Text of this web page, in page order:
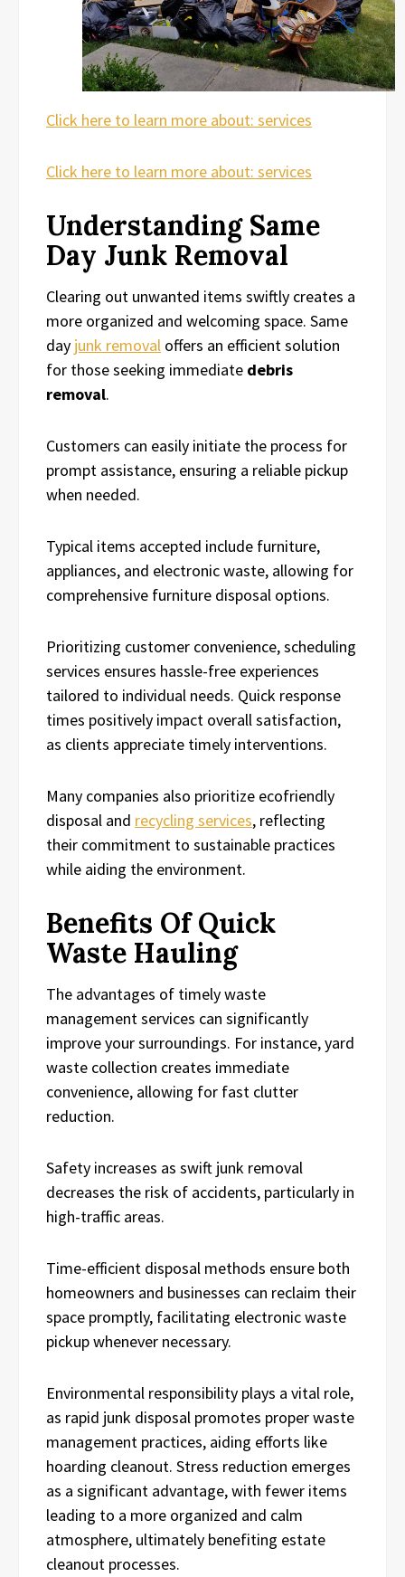
Click here to learn more about: services
Click here to learn more about: services
Understanding Same
Day Junk Removal
Clearing out unwanted items swiftly creates a
more organized and welcoming space. Same
day junk removal offers an efficient solution
for those seeking immediate debris
removal.
Customers can easily initiate the process for
prompt assistance, ensuring a reliable pickup
when needed.
Typical items accepted include furniture,
appliances, and electronic waste, allowing for
comprehensive furniture disposal options.
Prioritizing customer convenience, scheduling
services ensures hassle-free experiences
tailored to individual needs. Quick response
times positively impact overall satisfaction,
as clients appreciate timely interventions.
Many companies also prioritize ecofriendly
disposal and recycling services, reflecting
their commitment to sustainable practices
while aiding the environment.
Benefits Of Quick
Waste Hauling
The advantages of timely waste
management services can significantly
improve your surroundings. For instance, yard
waste collection creates immediate
convenience, allowing for fast clutter
reduction.
Safety increases as swift junk removal
decreases the risk of accidents, particularly in
high-traffic areas.
Time-efficient disposal methods ensure both
homeowners and businesses can reclaim their
space promptly, facilitating electronic waste
pickup whenever necessary.
Environmental responsibility plays a vital role,
as rapid junk disposal promotes proper waste
management practices, aiding efforts like
hoarding cleanout. Stress reduction emerges
as a significant advantage, with fewer items
leading to a more organized and calm
atmosphere, ultimately benefiting estate
cleanout processes.